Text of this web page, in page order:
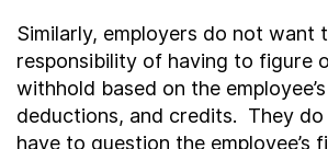
Similarly, employers do not want
responsibility of having to figure
withhold based on the
deductions, and credits. They
have to question the employee’s